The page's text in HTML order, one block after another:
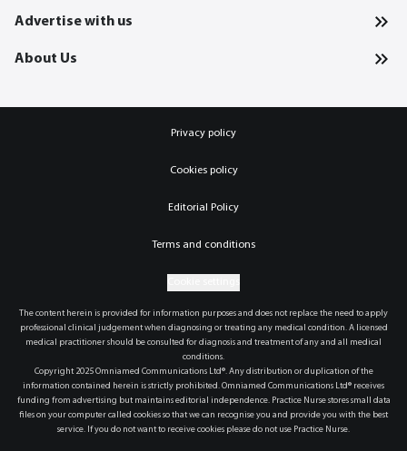
Advertise with us
About Us
Privacy policy
Cookies policy
Editorial Policy
Terms and conditions
The content herein is provided for information purposes and does not replace the need to apply
professional clinical judgement when diagnosing or treating any medical condition. A licensed
medical practitioner should be consulted for diagnosis and treatment of any and all medical
conditions.
Copyright 2025 Omniamed Communications Ltd®. Any distribution or duplication of the
information contained herein is strictly prohibited. Omniamed Communications Ltd® receives
funding from advertising but maintains editorial independence. Practice Nurse stores small data
files on your computer called cookies so that we can recognise you and provide you with the best
service. If you do not want to receive cookies please do not use Practice Nurse.